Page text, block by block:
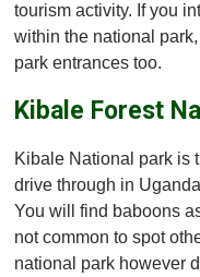
tourism activity. If you
within the national
park entrances too.
Kibale Forest
Kibale National park is
drive through in
You will find baboons
not common to spot
national park however